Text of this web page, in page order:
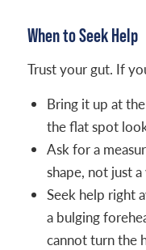
When to Seek Help
Trust your gut. If
Bring it up at
the flat spot
Ask for a
shape, not just
Seek help right
a bulging
cannot turn the